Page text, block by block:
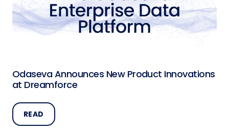
Odaseva Announces New Product Innovations
at Dreamforce
READ